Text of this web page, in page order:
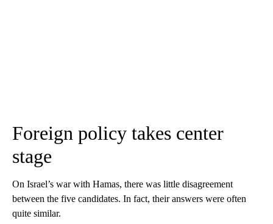
Foreign policy takes center
stage
On Israel’s war with Hamas, there was little disagreement
between the five candidates. In fact, their answers were often
quite similar.